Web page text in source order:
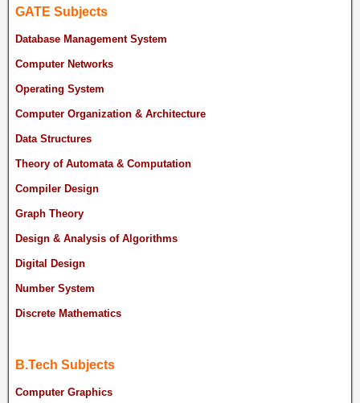
GATE Subjects
Database Management System
Computer Networks
Operating System
Computer Organization & Architecture
Data Structures
Theory of Automata & Computation
Compiler Design
Graph Theory
Design & Analysis of Algorithms
Digital Design
Number System
Discrete Mathematics
B.Tech Subjects
Computer Graphics